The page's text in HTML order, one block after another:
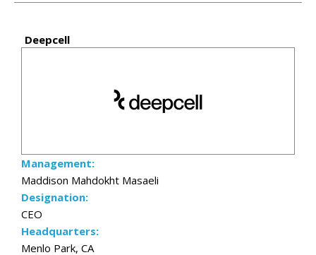
Deepcell
Management:
Maddison Mahdokht Masaeli
Designation:
CEO
Headquarters:
Menlo Park, CA